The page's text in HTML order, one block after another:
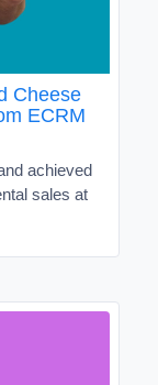
Cheese
ECRM
achieved
sales at